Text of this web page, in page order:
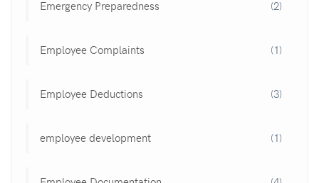
Emergency Preparedness (2)
Employee Complaints (1)
Employee Deductions (3)
employee development (1)